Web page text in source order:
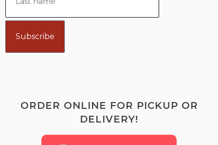
ORDER ONLINE FOR PICKUP OR
DELIVERY!